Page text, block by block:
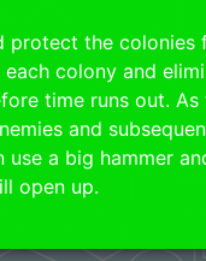
protect the colonies
colony and
time runs out.
and
use a big hammer
open up.